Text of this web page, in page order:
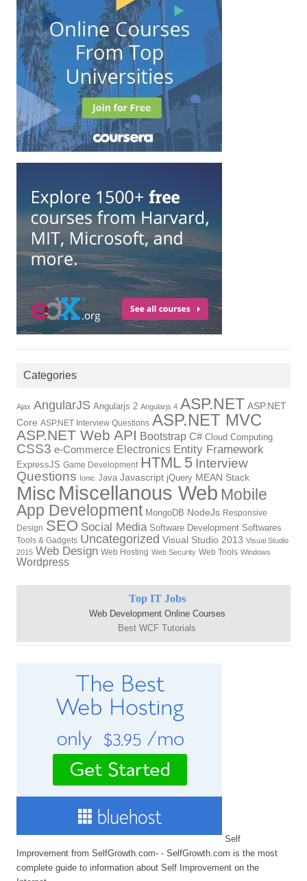
Categories
Ajax AngularJS Angularjs 2 Angularjs 4 ASP.NET ASP.NET
Core ASP.NET Interview Questions ASP.NET MVC
ASP.NET Web API Bootstrap C# Cloud Computing
CSS3 e-Commerce Electronics Entity Framework
ExpressJS Game Development HTML 5 Interview
Questions Ionic Java Javascript jQuery MEAN Stack
Misc Miscellanous Web Mobile
App Development MongoDB NodeJs Responsive
Design SEO Social Media Software Development Softwares
Tools & Gadgets Uncategorized Visual Studio 2013 Visual Studio
2015 Web Design Web Hosting Web Security Web Tools Windows
Wordpress
Top IT Jobs
Web Development Online Courses
Best WCF Tutorials
Self
Improvement from SelfGrowth.com- - SelfGrowth.com is the most
complete guide to information about Self Improvement on the